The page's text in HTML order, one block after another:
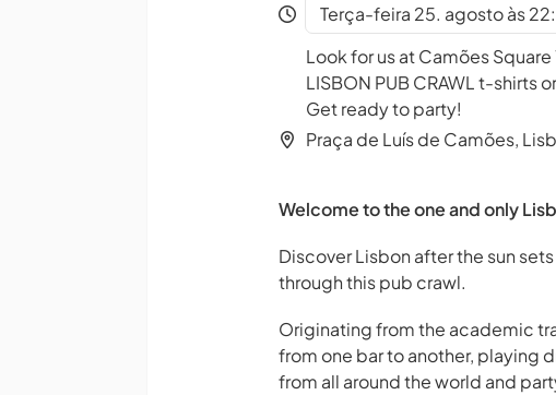
Terça-feira 25. agosto às
Look for us at Camões
LISBON PUB CRAWL t-shirts
Get ready to party!
Praça de Luís de Camões,
Welcome to the one and only
Discover Lisbon after the sun
through this pub crawl.
Originating from the academic
from one bar to another, playing
from all around the world and